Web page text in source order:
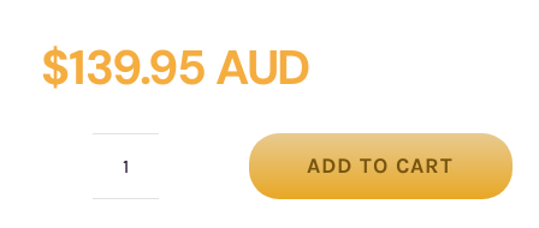
$139.95 AUD
ADD TO CART